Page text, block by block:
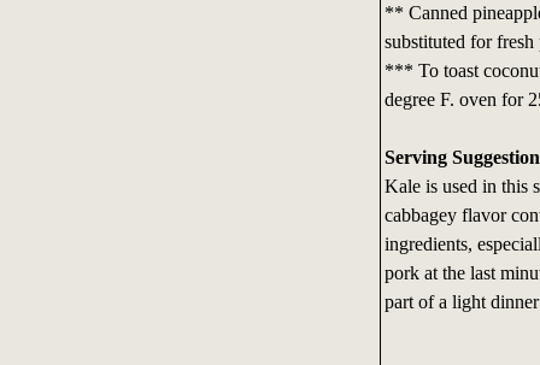
** Canned
substituted for fresh
*** To toast
degree F. oven for
Serving
Kale is used in this
cabbagey flavor
ingredients,
pork at the last
part of a light